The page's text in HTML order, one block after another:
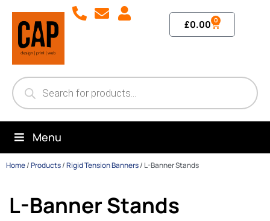
£0.00 0
Menu
Home/Products/Rigid Tension Banners/ L-Banner Stands
L-Banner Stands